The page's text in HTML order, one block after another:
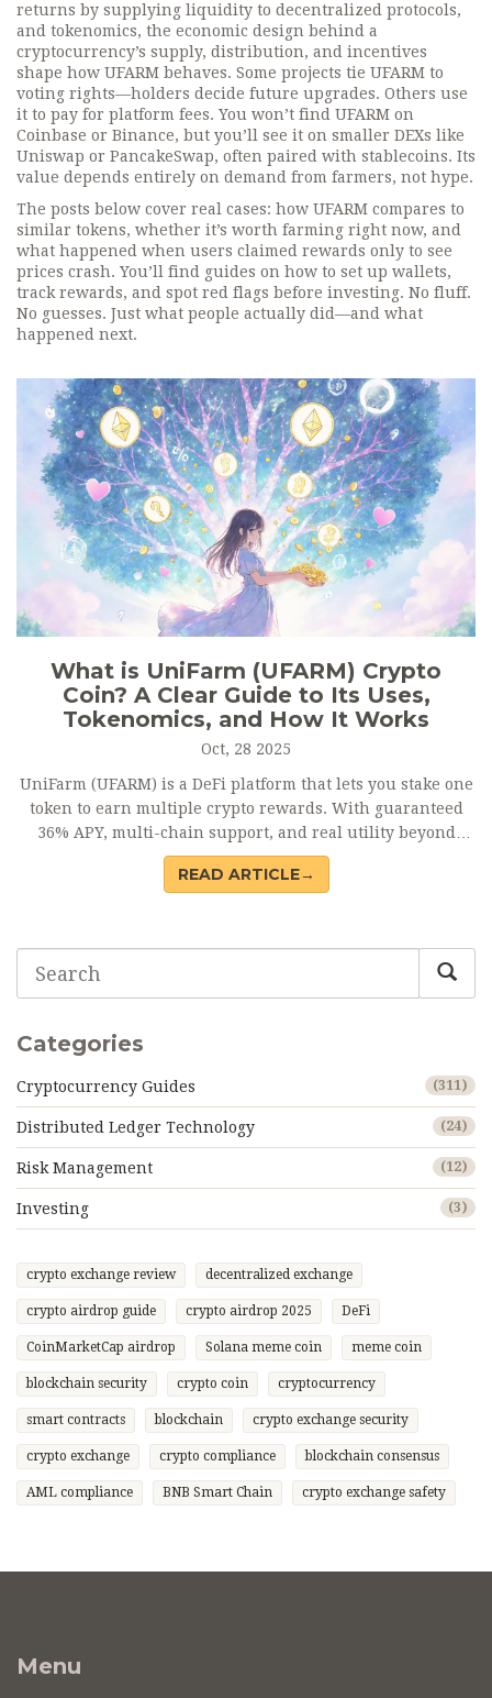
returns by supplying liquidity to decentralized protocols,
and tokenomics, the economic design behind a
cryptocurrency’s supply, distribution, and incentives
shape how UFARM behaves. Some projects tie UFARM to
voting rights—holders decide future upgrades. Others use
it to pay for platform fees. You won’t find UFARM on
Coinbase or Binance, but you’ll see it on smaller DEXs like
Uniswap or PancakeSwap, often paired with stablecoins. Its
value depends entirely on demand from farmers, not hype.
The posts below cover real cases: how UFARM compares to
similar tokens, whether it’s worth farming right now, and
what happened when users claimed rewards only to see
prices crash. You’ll find guides on how to set up wallets,
track rewards, and spot red flags before investing. No fluff.
No guesses. Just what people actually did—and what
happened next.
What is UniFarm (UFARM) Crypto
Coin? A Clear Guide to Its Uses,
Tokenomics, and How It Works
Oct, 28 2025
UniFarm (UFARM) is a DeFi platform that lets you stake one
token to earn multiple crypto rewards. With guaranteed
36% APY, multi-chain support, and real utility beyond
speculation, UFARM offers a unique way to participate in
DeFi without juggling dozens of projects.
READ ARTICLE→
Categories
Cryptocurrency Guides (311)
Distributed Ledger Technology (24)
Risk Management (12)
Investing (3)
crypto exchange review decentralized exchange
crypto airdrop guide crypto airdrop 2025 DeFi
CoinMarketCap airdrop Solana meme coin meme coin
blockchain security crypto coin cryptocurrency
smart contracts blockchain crypto exchange security
crypto exchange crypto compliance blockchain consensus
AML compliance BNB Smart Chain crypto exchange safety
Menu